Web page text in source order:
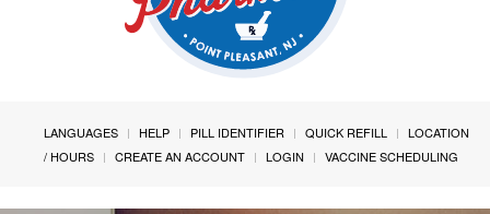
LANGUAGES HELP PILL IDENTIFIER QUICK REFILL
LOCATION
/ HOURS
CREATE AN ACCOUNT LOGIN VACCINE SCHEDULING